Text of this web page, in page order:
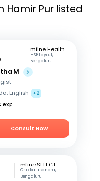
Hamir Pur listed
mfine Healthcare
HSR Layout,
Bengaluru
M
English
+2
exp
Consult Now
mfine SELECT
Chikkalasandra,
Bengaluru